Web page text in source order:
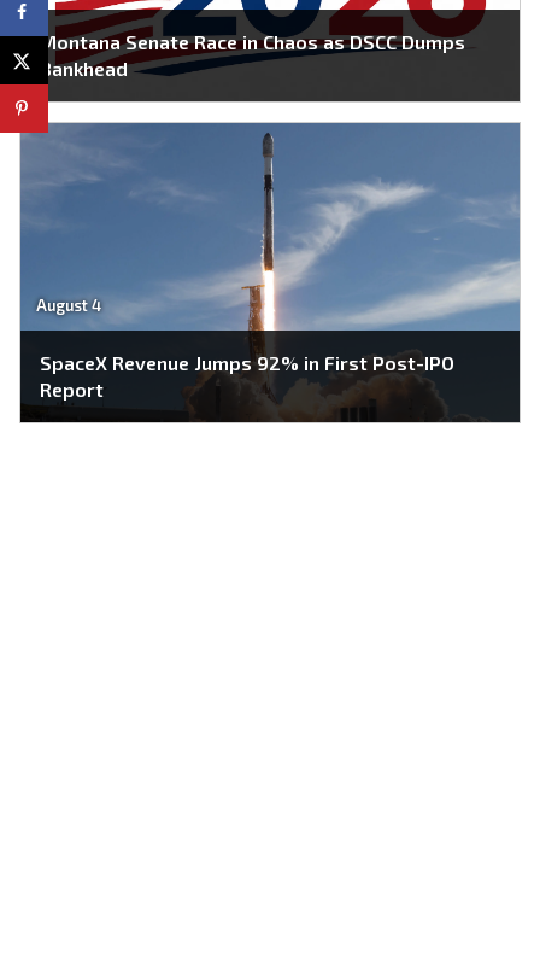
Montana Senate Race in Chaos as DSCC Dumps
Bankhead
August 4
SpaceX Revenue Jumps 92% in First Post-IPO
Report